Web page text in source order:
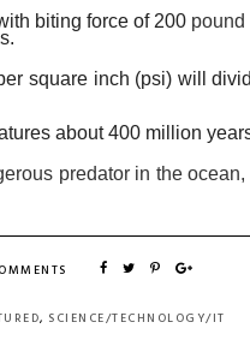
biting force of 200 pound
square inch (psi) will
about 400 million
predator in the
, SCIENCE/TECHNOLOGY/IT